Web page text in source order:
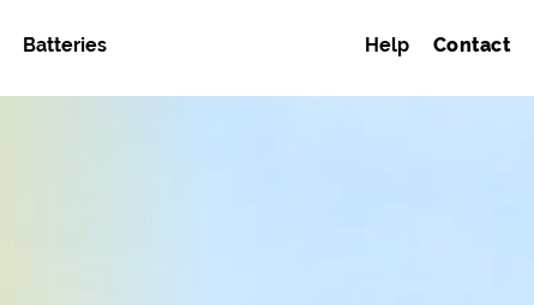
Batteries Help Contact